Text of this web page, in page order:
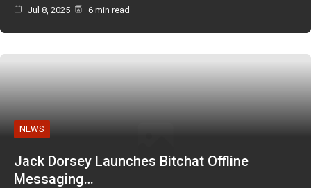
Jul 8, 2025 6 min read
NEWS
Jack Dorsey Launches Bitchat Offline
Messaging…